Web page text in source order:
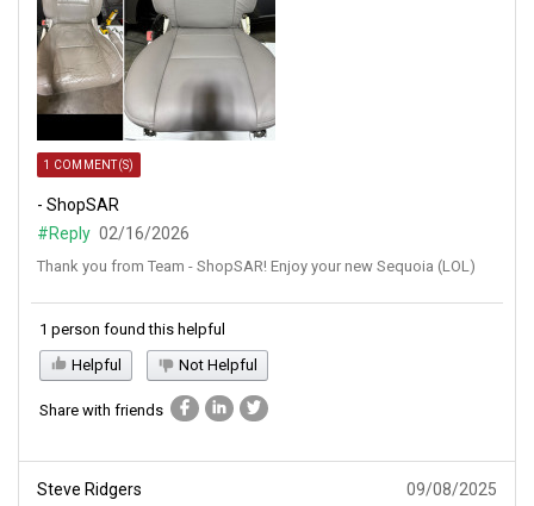
1 COMMENT(S)
- ShopSAR
#Reply 02/16/2026
Thank you from Team - ShopSAR! Enjoy your new Sequoia (LOL)
1 person found this helpful
Helpful
Not Helpful
Share with friends
Steve Ridgers 09/08/2025